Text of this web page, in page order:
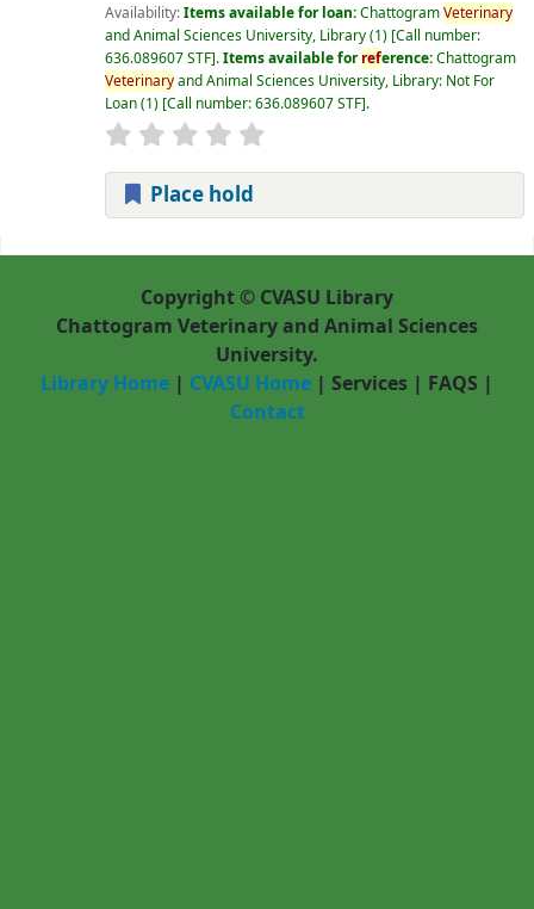
Availability:Items available for loan:ChattogramVeterinary
and Animal Sciences University, Library(1) Call number:
636.089607 STF .Items available forreference:Chattogram
Veterinaryand Animal Sciences University, Library: Not For
Loan(1) Call number:636.089607 STF .
Place hold
Copyright © CVASU Library
Chattogram Veterinary and Animal Sciences
University.
Library Home | CVASU Home | Services | FAQS |
Contact